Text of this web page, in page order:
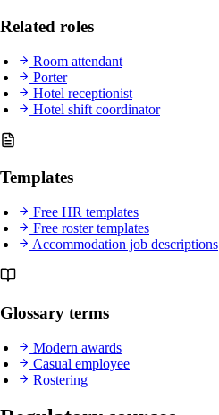
Related roles
Room attendant
Porter
Hotel receptionist
Hotel shift coordinator
Templates
Free HR templates
Free roster templates
Accommodation job descriptions
Glossary terms
Modern awards
Casual employee
Rostering